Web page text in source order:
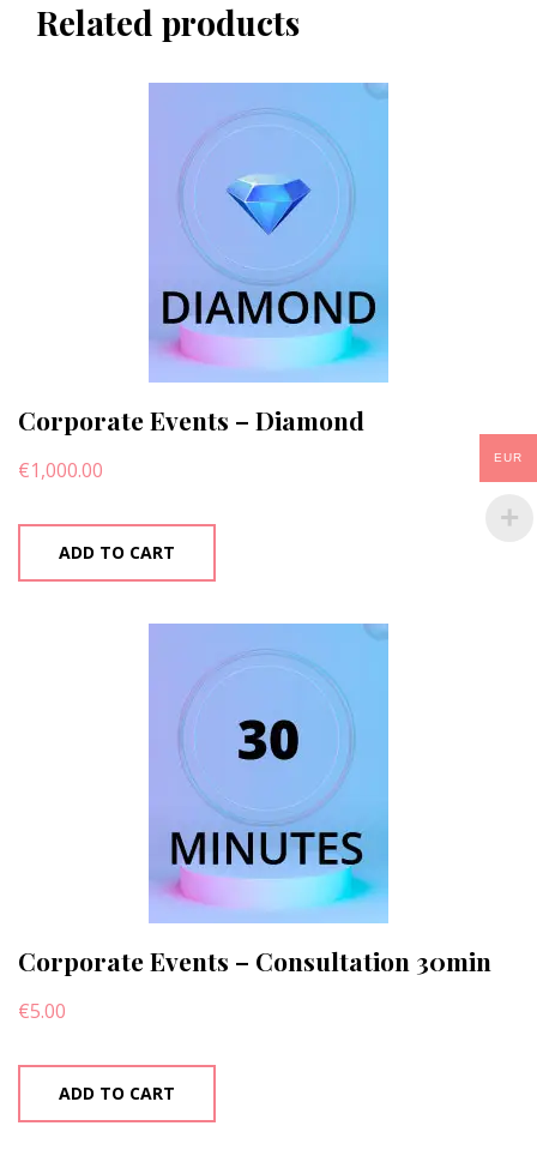
Related products
Corporate Events – Diamond
€1,000.00
ADD TO CART
Corporate Events – Consultation 30min
€5.00
ADD TO CART
EUR